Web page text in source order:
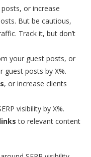
or increase
But be cautious,
Track it, but don’t
your guest posts, or
guest posts by X%.
, or increase clients
visibility by X%.
to relevant content